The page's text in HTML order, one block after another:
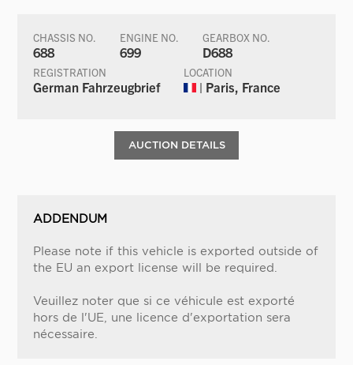
CHASSIS NO.
688
ENGINE NO.
699
GEARBOX NO.
D688
REGISTRATION
German Fahrzeugbrief
LOCATION
| Paris, France
AUCTION DETAILS
ADDENDUM
Please note if this vehicle is exported outside of
the EU an export license will be required.
Veuillez noter que si ce véhicule est exporté
hors de l'UE, une licence d'exportation sera
nécessaire.